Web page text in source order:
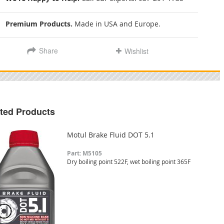
Premium Products. Made in USA and Europe.
Share Wishlist
Products
Motul Brake Fluid DOT 5.1
Part: M5105
Dry boiling point 522F, wet boiling point 365F